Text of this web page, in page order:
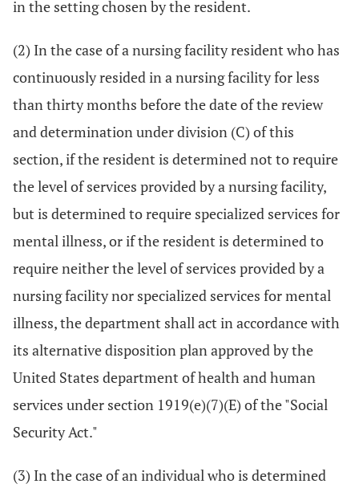
in the setting chosen by the resident.
(2) In the case of a nursing facility resident who has
continuously resided in a nursing facility for less
than thirty months before the date of the review
and determination under division (C) of this
section, if the resident is determined not to require
the level of services provided by a nursing facility,
but is determined to require specialized services for
mental illness, or if the resident is determined to
require neither the level of services provided by a
nursing facility nor specialized services for mental
illness, the department shall act in accordance with
its alternative disposition plan approved by the
United States department of health and human
services under section 1919(e)(7)(E) of the "Social
Security Act."
(3) In the case of an individual who is determined